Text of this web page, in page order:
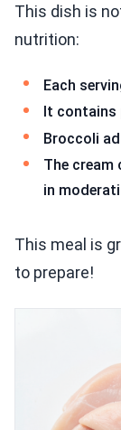
This dish is
nutrition:
Each
It contains
Broccoli
The cream
in
This meal is
to prepare!